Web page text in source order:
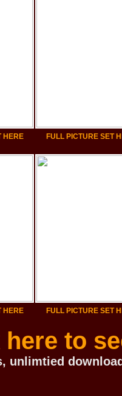
HERE FULL PICTURE SET
HERE FULL PICTURE SET
to
unlimtied